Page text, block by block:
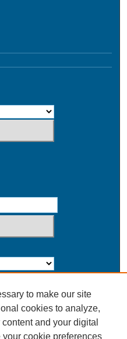
to make our site
cookies to analyze,
and your digital
cookie preferences